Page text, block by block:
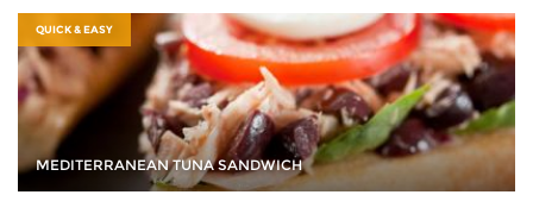
QUICK & EASY
MEDITERRANEAN TUNA SANDWICH